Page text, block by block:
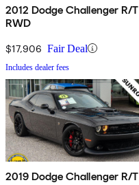
2012 Dodge Challenger R/T
RWD
$17,906 Fair Deal
Includes dealer fees
2019 Dodge Challenger R/T